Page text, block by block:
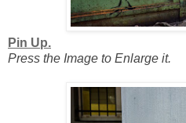
Pin Up.
Press the Image to Enlarge it.